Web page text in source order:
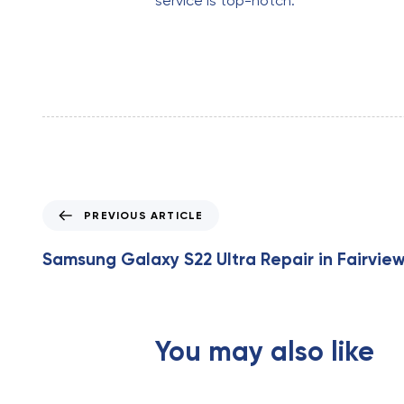
e
v
PREVIOUS ARTICLE
Samsung Galaxy S22 Ultra Repair in
You may also like